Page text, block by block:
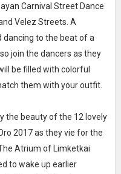
Carnival Street Dance
Velez Streets. A
dancing to the beat of a
join the dancers as they
be filled with colorful
them with your outfit.
the beauty of the 12 lovely
2017 as they vie for the
Atrium of Limketkai
to wake up earlier